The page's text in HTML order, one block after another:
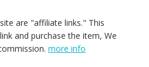
are "affiliate links." This
and purchase the item, We
more info